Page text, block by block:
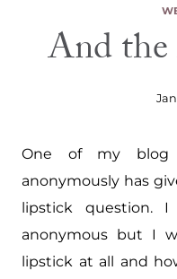
And
One of my blog
anonymously has
lipstick question.
anonymous but I
lipstick at all and